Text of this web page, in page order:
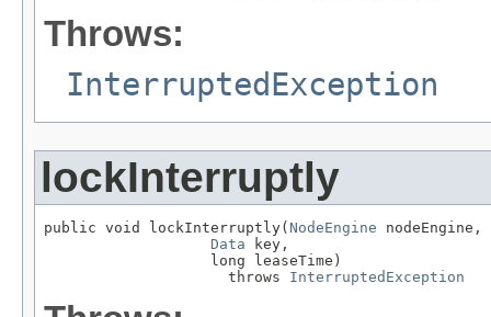
Throws:
InterruptedException
lockInterruptly
public void lockInterruptly( NodeEngine nodeEngine,
Data key,
                   long leaseTime)
                     throws
InterruptedException